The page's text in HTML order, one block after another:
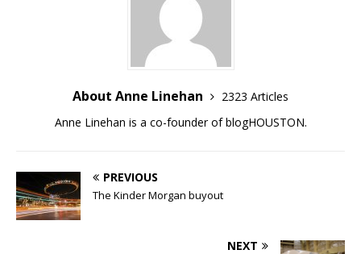
About Anne Linehan
2323 Articles
Anne Linehan is a co-founder of blogHOUSTON.
PREVIOUS
The Kinder Morgan buyout
NEXT